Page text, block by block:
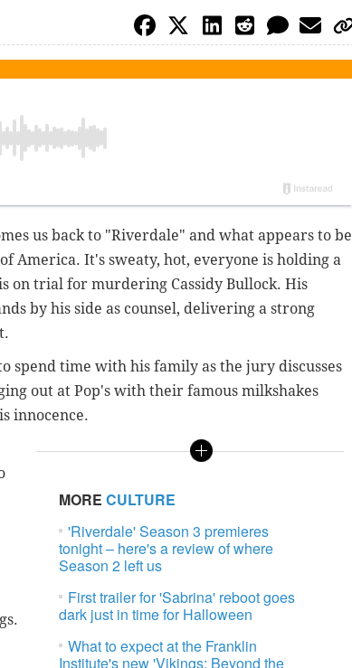
us back to "Riverdale" and what appears to be
America. It's sweaty, hot, everyone is holding a
on trial for murdering Cassidy Bullock. His
by his side as counsel, delivering a strong
spend time with his family as the jury discusses
out at Pop's with their famous milkshakes
innocence.
MORECULTURE
'Riverdale' Season 3 premieres
tonight – here's a review of where
Season 2 left us
First trailer for 'Sabrina' reboot goes
dark just in time for Halloween
What to expect at the Franklin
Institute's new 'Vikings: Beyond the